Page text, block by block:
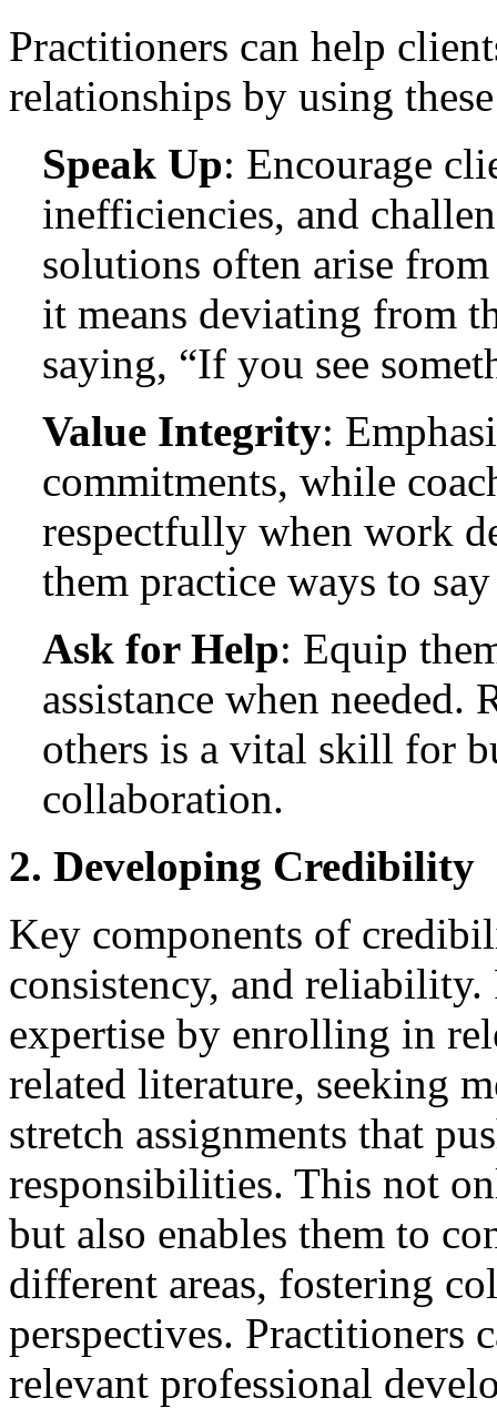
Practitioners can help
relationships by using
Speak Up: Encourage
inefficiencies, and
solutions often arise
it means deviating from
saying, “If you see
Value Integrity:
commitments, while
respectfully when work
them practice ways to
Ask for Help: Equip
assistance when
others is a vital skill for
collaboration.
2. Developing Credibility
Key components of
consistency, and reliability.
expertise by enrolling in
related literature, seeking
stretch assignments that
responsibilities. This not
but also enables them to
different areas, fostering
perspectives. Practitioners
relevant professional